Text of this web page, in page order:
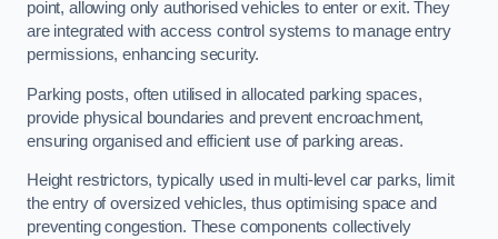
point, allowing only authorised vehicles to enter or exit. They
are integrated with access control systems to manage entry
permissions, enhancing security.
Parking posts, often utilised in allocated parking spaces,
provide physical boundaries and prevent encroachment,
ensuring organised and efficient use of parking areas.
Height restrictors, typically used in multi-level car parks, limit
the entry of oversized vehicles, thus optimising space and
preventing congestion. These components collectively